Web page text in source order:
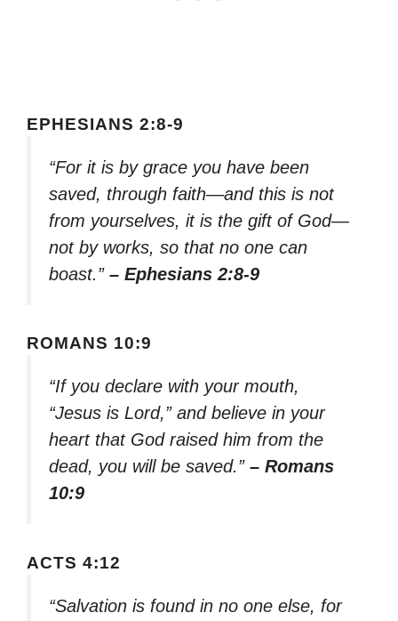
EPHESIANS 2:8-9
“For it is by grace you have been
saved, through faith—and this is not
from yourselves, it is the gift of God—
not by works, so that no one can
boast.” – Ephesians 2:8-9
ROMANS 10:9
“If you declare with your mouth,
“Jesus is Lord,” and believe in your
heart that God raised him from the
dead, you will be saved.” – Romans
10:9
ACTS 4:12
“Salvation is found in no one else, for